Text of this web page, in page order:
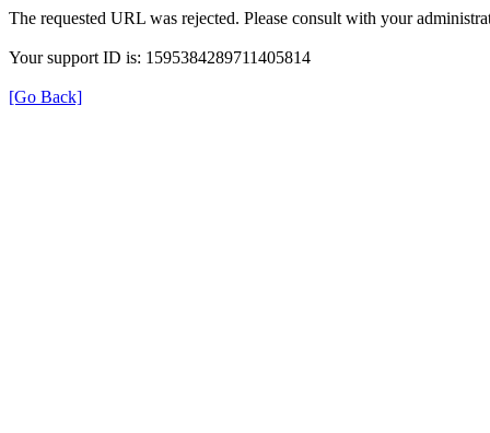
The requested URL was rejected. Please consult with your
Your support ID is: 1595384289711405814
[Go Back]